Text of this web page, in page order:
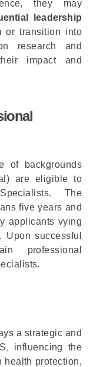
they may
leadership
or transition into
research and
impact and
of backgrounds
are eligible to
The
five years and
applicants vying
successful
professional
a strategic and
influencing the
health protection,